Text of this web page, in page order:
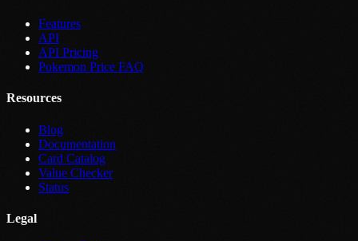
Features
API
API Pricing
Pokemon Price FAQ
Resources
Blog
Documentation
Card Catalog
Value Checker
Status
Legal